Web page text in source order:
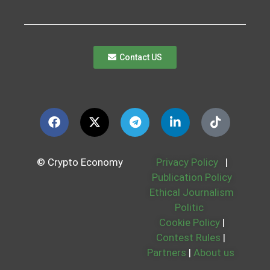
Contact US
© Crypto Economy Privacy Policy
|
Publication Policy
Ethical Journalism
Politic
Cookie Policy |
Contest Rules |
Partners | About us